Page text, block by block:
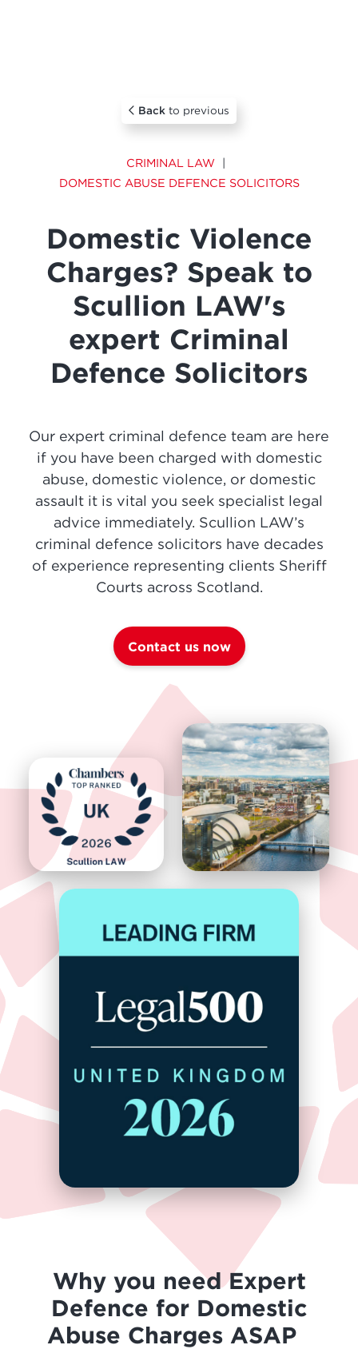
CRIMINAL LAW
DOMESTIC ABUSE DEFENCE SOLICITORS
Back to previous
Domestic Violence
Charges? Speak to
Scullion LAW's
expert Criminal
Defence Solicitors
Our expert criminal defence team are here
if you have been charged with domestic
abuse, domestic violence, or domestic
assault it is vital you seek specialist legal
advice immediately. Scullion LAW’s
criminal defence solicitors have decades
of experience representing clients Sheriff
Courts across Scotland.
Contact us now
Why you need Expert
Defence for Domestic
Abuse Charges ASAP